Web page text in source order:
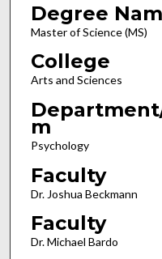
Degree
Master of Science (MS)
College
Arts and Sciences
m
Psychology
Faculty
Dr. Joshua Beckmann
Faculty
Dr. Michael Bardo